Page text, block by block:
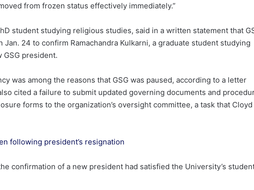
from frozen status effectively immediately.”
student studying religious studies, said in a written statement that
24 to confirm Ramachandra Kulkarni, a graduate student studying
GSG president.
was among the reasons that GSG was paused, according to a letter
cited a failure to submit updated governing documents and
forms to the organization’s oversight committee, a task that Cloyd
following president’s resignation
confirmation of a new president had satisfied the University’s